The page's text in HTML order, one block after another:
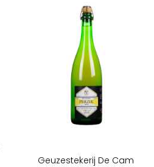
Geuzestekerij De Cam